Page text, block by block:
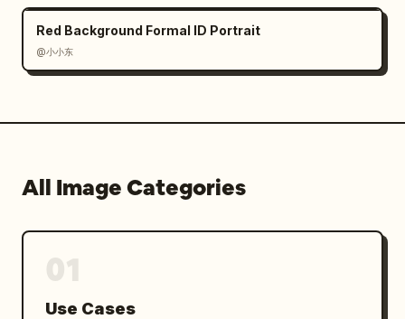
Red Background Formal ID Portrait
@小小东
All Image Categories
Use Cases